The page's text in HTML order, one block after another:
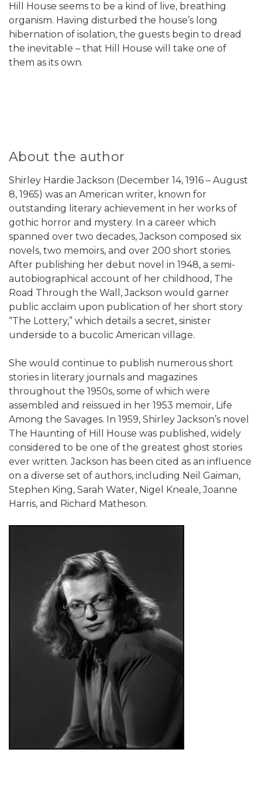
Hill House seems to be a kind of live, breathing
organism. Having disturbed the house’s long
hibernation of isolation, the guests begin to dread
the inevitable – that Hill House will take one of
them as its own.
About the author
Shirley Hardie Jackson (December 14, 1916 – August
8, 1965) was an American writer, known for
outstanding literary achievement in her works of
gothic horror and mystery. In a career which
spanned over two decades, Jackson composed six
novels, two memoirs, and over 200 short stories.
After publishing her debut novel in 1948, a semi-
autobiographical account of her childhood, The
Road Through the Wall, Jackson would garner
public acclaim upon publication of her short story
“The Lottery,” which details a secret, sinister
underside to a bucolic American village.
She would continue to publish numerous short
stories in literary journals and magazines
throughout the 1950s, some of which were
assembled and reissued in her 1953 memoir, Life
Among the Savages. In 1959, Shirley Jackson’s novel
The Haunting of Hill House was published, widely
considered to be one of the greatest ghost stories
ever written. Jackson has been cited as an influence
on a diverse set of authors, including Neil Gaiman,
Stephen King, Sarah Water, Nigel Kneale, Joanne
Harris, and Richard Matheson.